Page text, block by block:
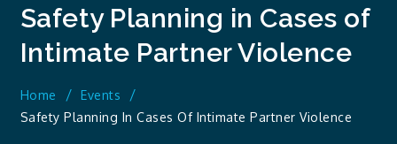
Safety Planning in Cases of
Intimate Partner Violence
Home
Events
Safety Planning In Cases Of Intimate Partner Violence